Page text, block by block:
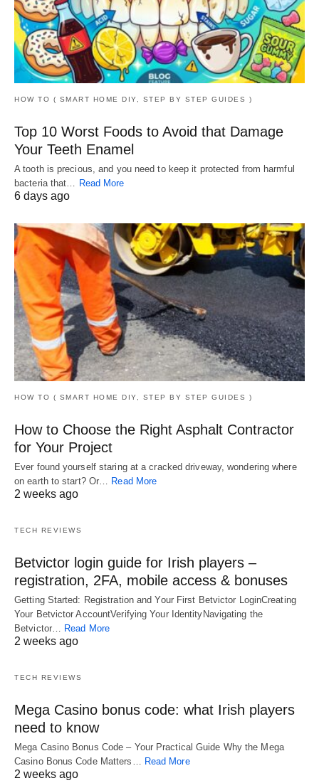
HOW TO ( SMART HOME DIY, STEP BY STEP GUIDES )
Top 10 Worst Foods to Avoid that Damage
Your Teeth Enamel
A tooth is precious, and you need to keep it protected from harmful
bacteria that…
Read More
6 days ago
HOW TO ( SMART HOME DIY, STEP BY STEP GUIDES )
How to Choose the Right Asphalt Contractor
for Your Project
Ever found yourself staring at a cracked driveway, wondering where
on earth to start? Or… Read More
2 weeks ago
TECH REVIEWS
Betvictor login guide for Irish players –
registration, 2FA, mobile access & bonuses
Getting Started: Registration and Your First Betvictor LoginCreating
Your Betvictor AccountVerifying Your IdentityNavigating the
Betvictor… Read More
2 weeks ago
TECH REVIEWS
Mega Casino bonus code: what Irish players
need to know
Mega Casino Bonus Code – Your Practical Guide Why the Mega
Casino Bonus Code Matters… Read More
2 weeks ago